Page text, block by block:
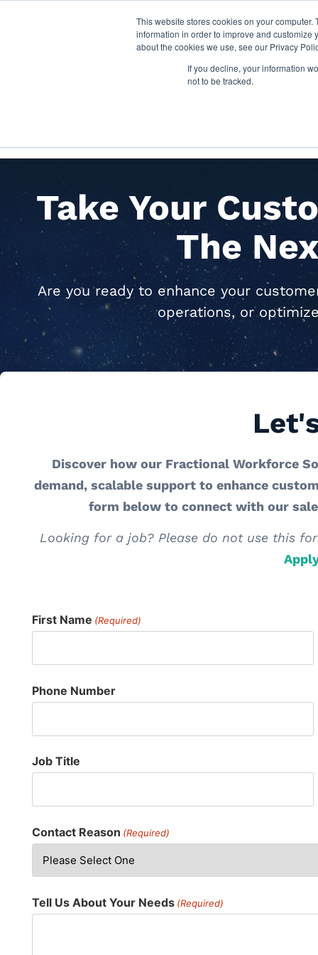
This website stores cookies on your
information in order to improve and customize
about the cookies we use, see our Privacy
If you decline, your information
not to be tracked.
Take Your
The
Are you ready to enhance your
operations, or
Discover how our Fractional Workforce
demand, scalable support to enhance
form below to connect with our
Looking for a job? Please do not use this
First Name (Required)
Phone Number
Job Title
Contact Reason (Required)
Tell Us About Your Needs (Required)